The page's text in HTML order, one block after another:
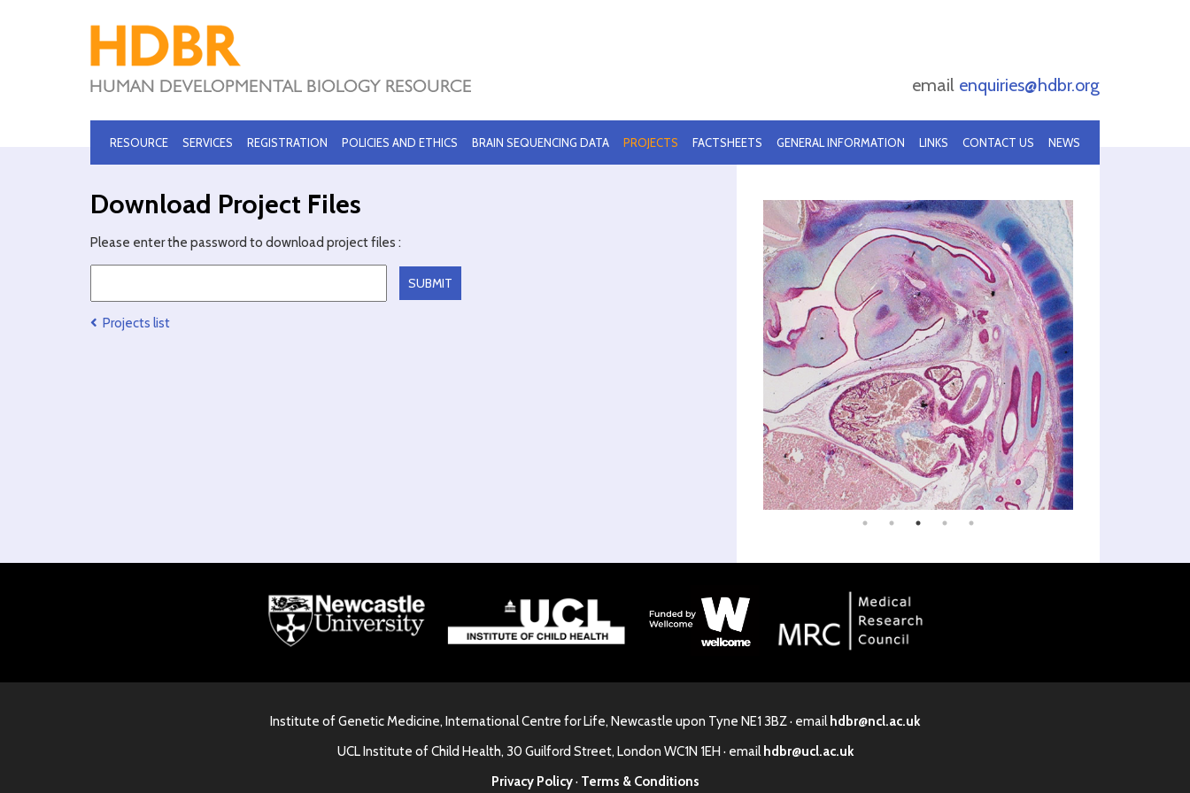
email enquiries@hdbr.org
RESOURCE SERVICES REGISTRATION POLICIES AND ETHICS BRAIN SEQUENCING DATA PROJECTS FACTSHEETS GENERAL INFORMATION LINKS CONTACT US NEWS
Download Project Files
Please enter the password to download project files :
Projects list
Institute of Genetic Medicine, International Centre for Life, Newcastle upon Tyne NE1 3BZ · email hdbr@ncl.ac.uk
UCL Institute of Child Health, 30 Guilford Street, London WC1N 1EH · email hdbr@ucl.ac.uk
Privacy Policy· Terms & Conditions